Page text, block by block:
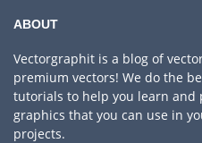
ABOUT
Vectorgraphit is a blog of
premium vectors! We do the
tutorials to help you learn and
graphics that you can use in
projects.